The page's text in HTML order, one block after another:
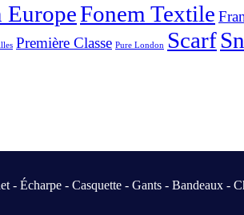
EuropeFonem Textile
Première Classe Pure London Scarf
- Écharpe - Casquette - Gants - Bandeaux -